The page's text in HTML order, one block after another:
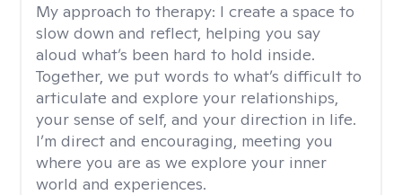
My approach to therapy: I create a space to
slow down and reflect, helping you say
aloud what’s been hard to hold inside.
Together, we put words to what’s difficult to
articulate and explore your relationships,
your sense of self, and your direction in life.
I’m direct and encouraging, meeting you
where you are as we explore your inner
world and experiences.